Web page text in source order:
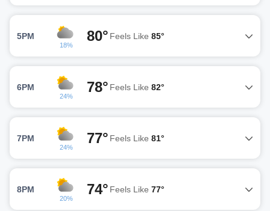
5PM
18%
80° Feels Like 85°
6PM
24%
78° Feels Like 82°
7PM
24%
77° Feels Like 81°
8PM
20%
74° Feels Like 77°